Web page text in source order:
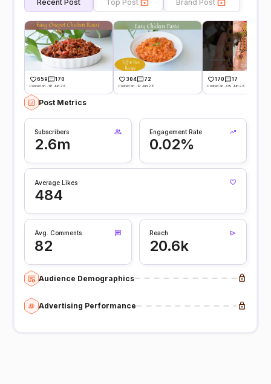
Recent Post Top Post Brand Post
659 170
Posted on -18 Jun 26
304 72
Posted on -12 Jun 26
170 17
Posted on -09 Jun 26
Post Metrics
Subscribers
2.6m
Engagement Rate
0.02%
Average Likes
484
Avg. Comments
82
Reach
20.6k
Audience Demographics
Advertising Performance